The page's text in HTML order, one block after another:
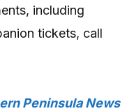
including
tickets, call
Peninsula News